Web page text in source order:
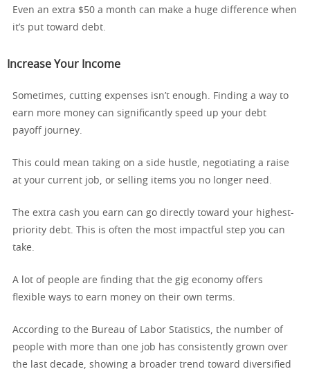
Even an extra $50 a month can make a huge difference when
it’s put toward debt.
Increase Your Income
Sometimes, cutting expenses isn’t enough. Finding a way to
earn more money can significantly speed up your debt
payoff journey.
This could mean taking on a side hustle, negotiating a raise
at your current job, or selling items you no longer need.
The extra cash you earn can go directly toward your highest-
priority debt. This is often the most impactful step you can
take.
A lot of people are finding that the gig economy offers
flexible ways to earn money on their own terms.
According to the Bureau of Labor Statistics, the number of
people with more than one job has consistently grown over
the last decade, showing a broader trend toward diversified